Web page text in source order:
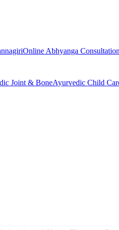
Online Abhyanga
Joint & BoneAyurvedic Child